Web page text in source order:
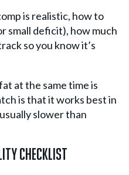
is realistic, how to
small deficit), how much
so you know it’s
at the same time is
is that it works best in
slower than
Checklist